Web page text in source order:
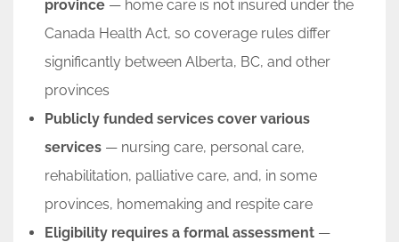
province — home care is not insured under the
Canada Health Act, so coverage rules differ
significantly between Alberta, BC, and other
provinces
Publicly funded services cover various
services — nursing care, personal care,
rehabilitation, palliative care, and, in some
provinces, homemaking and respite care
Eligibility requires a formal assessment —